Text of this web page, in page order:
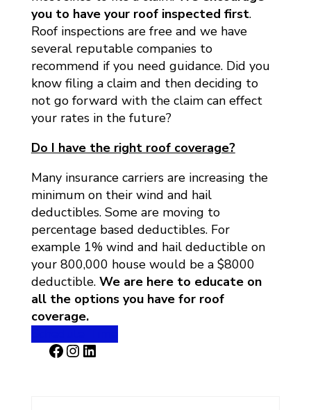
you to have your roof inspected first.
Roof inspections are free and we have
several reputable companies to
recommend if you need guidance. Did you
know filing a claim and then deciding to
not go forward with the claim can effect
your rates in the future?
Do I have the right roof coverage?
Many insurance carriers are increasing the
minimum on their wind and hail
deductibles. Some are moving to
percentage based deductibles. For
example 1% wind and hail deductible on
your 800,000 house would be a $8000
deductible. We are here to educate on
all the options you have for roof
coverage.
Facebook
Instagram
LinkedIn